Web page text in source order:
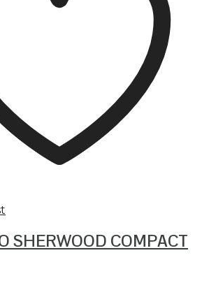
SHERWOOD COMPACT